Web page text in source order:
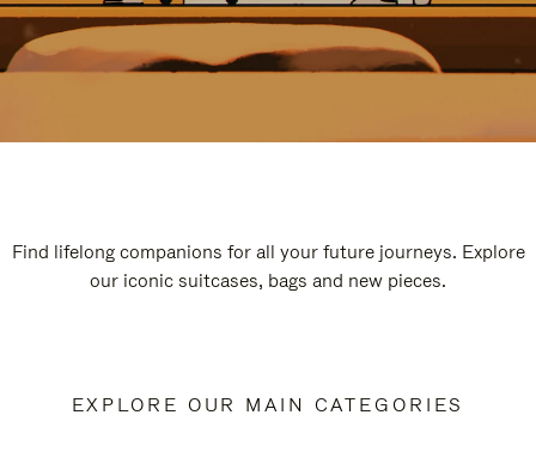
Find lifelong companions for all your future journeys. Explore
our iconic suitcases, bags and new pieces.
EXPLORE OUR MAIN CATEGORIES